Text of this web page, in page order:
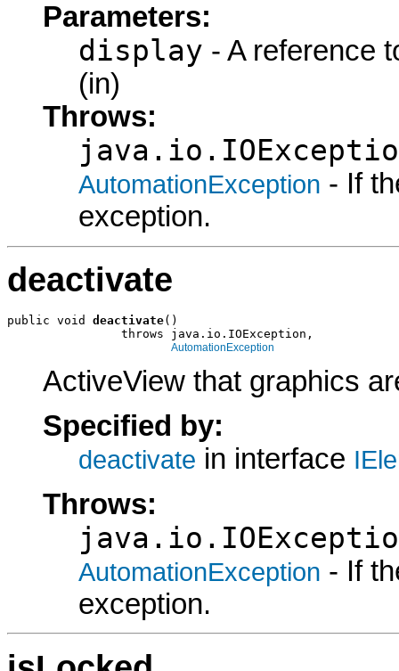
Parameters:
display - A reference
(in)
Throws:
AutomationException - If
exception.
deactivate
public void deactivate()
                throws java.io.IOException,
AutomationException
ActiveView that graphics
Specified by:
deactivate in interface
Throws:
AutomationException - If
exception.